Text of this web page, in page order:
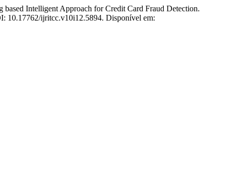
Intelligent Approach for Credit Card Fraud Detection.
10.17762/ijritcc.v10i12.5894. Disponível em: